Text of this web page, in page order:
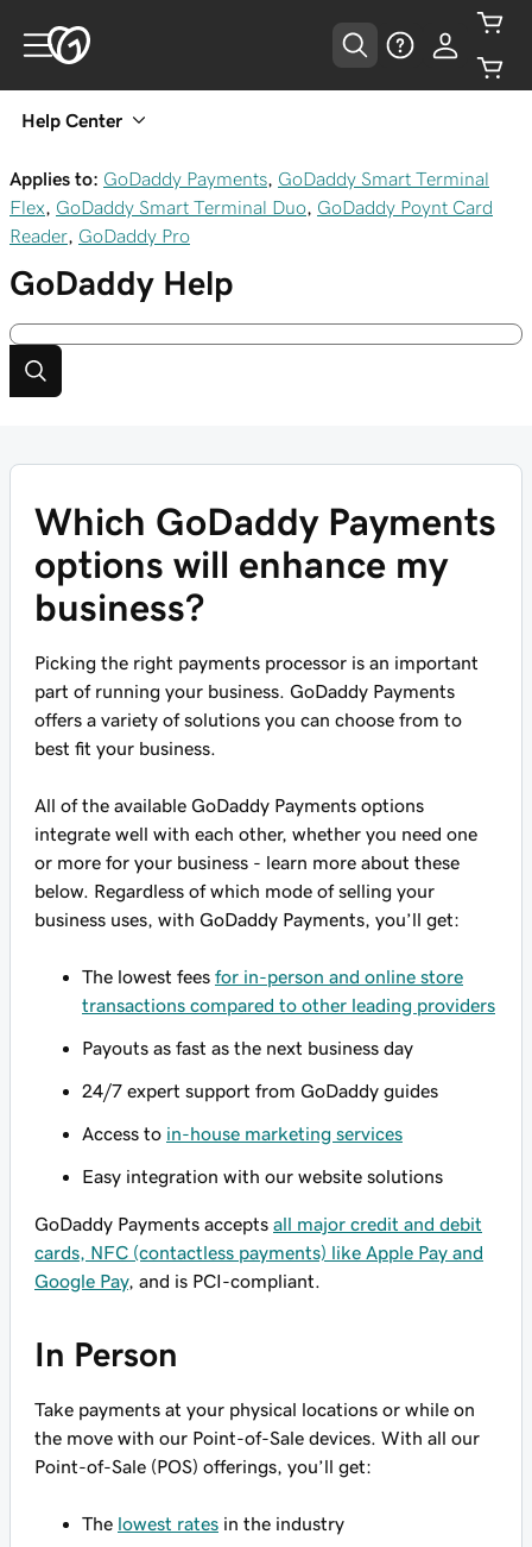
Help Center
Applies to: GoDaddy Payments
GoDaddy Smart Terminal
Flex
GoDaddy Smart Terminal Duo
GoDaddy Poynt Card
Reader
GoDaddy Pro
GoDaddy Help
Which GoDaddy Payments
options will enhance my
business?
Picking the right payments processor is an important
part of running your business. GoDaddy Payments
offers a variety of solutions you can choose from to
best fit your business.
All of the available GoDaddy Payments options
integrate well with each other, whether you need one
or more for your business - learn more about these
below. Regardless of which mode of selling your
business uses, with GoDaddy Payments, you’ll get:
The lowest fees for in-person and online store
transactions compared to other leading providers
Payouts as fast as the next business day
24/7 expert support from GoDaddy guides
Access to in-house marketing services
Easy integration with our website solutions
GoDaddy Payments accepts all major credit and debit
cards, NFC (contactless payments) like Apple Pay and
Google Pay, and is PCI-compliant.
In Person
Take payments at your physical locations or while on
the move with our Point-of-Sale devices. With all our
Point-of-Sale (POS) offerings, you’ll get:
The lowest rates in the industry